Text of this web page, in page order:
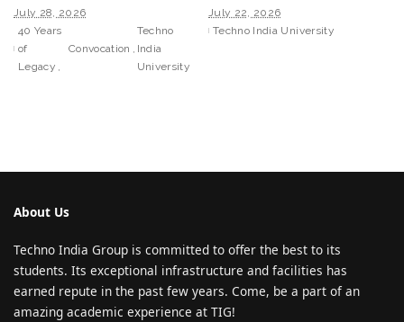
July 28, 2026
40 Years
of
Legacy
Convocation
Techno
India
University
July 22, 2026
Techno India University
About Us
Techno India Group is committed to offer the best to its
students. Its exceptional infrastructure and facilities has
earned repute in the past few years. Come, be a part of an
amazing academic experience at TIG!